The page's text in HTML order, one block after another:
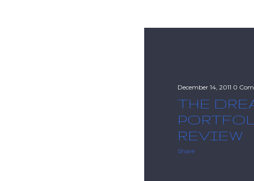
December 14, 2011 0
THE
REVIEW
Share